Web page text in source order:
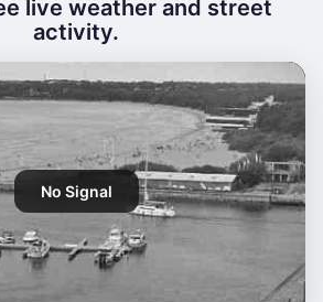
live weather and street
activity.
No Signal